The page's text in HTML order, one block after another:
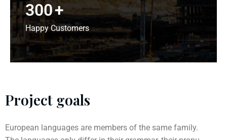
300+
Happy Customers
Project goals
European languages are members of the same family.